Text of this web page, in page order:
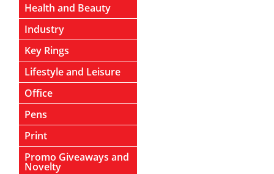
Health and Beauty
Industry
Key Rings
Lifestyle and Leisure
Office
Pens
Print
Promo Giveaways and
Novelty